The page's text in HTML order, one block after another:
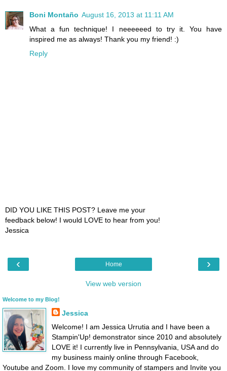
Boni Montaño August 16, 2013 at 11:11 AM
What a fun technique! I neeeeeed to try it. You have
inspired me as always! Thank you my friend! :)
Reply
DID YOU LIKE THIS POST? Leave me your
feedback below! I would LOVE to hear from you!
Jessica
‹ ›
Home
View web version
Welcome to my Blog!
Jessica
Welcome! I am Jessica Urrutia and I have been a
Stampin'Up! demonstrator since 2010 and absolutely
LOVE it! I currently live in Pennsylvania, USA and do
my business mainly online through Facebook,
Youtube and Zoom. I love my community of stampers and Invite you